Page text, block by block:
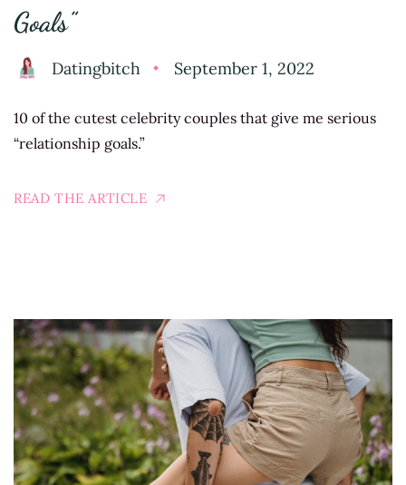
Goals”
Datingbitch September 1, 2022
10 of the cutest celebrity couples that give me serious
“relationship goals.”
READ THE ARTICLE